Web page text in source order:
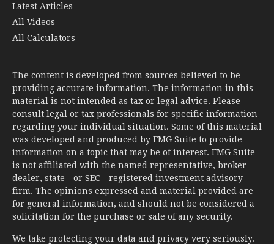
Latest Articles
All Videos
All Calculators
The content is developed from sources believed to be
providing accurate information. The information in this
material is not intended as tax or legal advice. Please
consult legal or tax professionals for specific information
regarding your individual situation. Some of this material
was developed and produced by FMG Suite to provide
information on a topic that may be of interest. FMG Suite
is not affiliated with the named representative, broker -
dealer, state - or SEC - registered investment advisory
firm. The opinions expressed and material provided are
for general information, and should not be considered a
solicitation for the purchase or sale of any security.
We take protecting your data and privacy very seriously.